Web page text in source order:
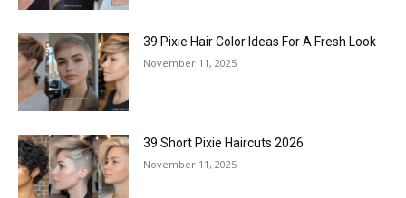
39 Pixie Hair Color Ideas For A Fresh Look
November 11, 2025
39 Short Pixie Haircuts 2026
November 11, 2025